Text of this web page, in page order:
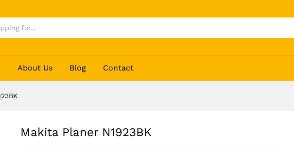
About Us Blog Contact
Makita Planer N1923BK